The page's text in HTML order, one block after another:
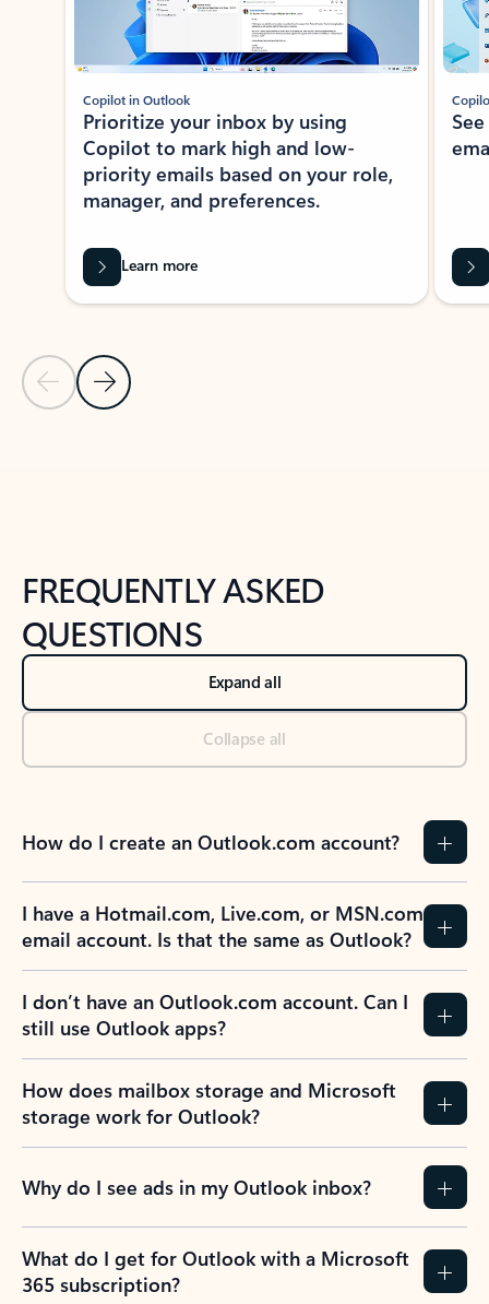
Previous Slide
Next Slide
Copilot in Outlook
Prioritize your inbox by using
Copilot to mark high and low-
priority emails based on your role,
manager, and preferences.
Learn more
FREQUENTLY ASKED
QUESTIONS
Expand all
Collapse all
How do I create an Outlook.com account?
I have a Hotmail.com, Live.com, or MSN.com
email account. Is that the same as Outlook?
I don’t have an Outlook.com account. Can I
still use Outlook apps?
How does mailbox storage and Microsoft
storage work for Outlook?
Why do I see ads in my Outlook inbox?
What do I get for Outlook with a Microsoft
365 subscription?